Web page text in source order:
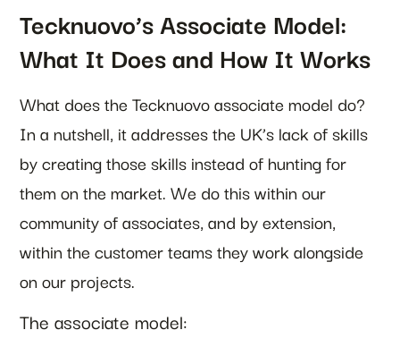
Tecknuovo’s Associate Model:
What It Does and How It Works
What does the Tecknuovo associate model do?
In a nutshell, it addresses the UK’s lack of skills
by creating those skills instead of hunting for
them on the market. We do this within our
community of associates, and by extension,
within the customer teams they work alongside
on our projects.
The associate model: